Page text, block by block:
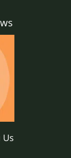
Us